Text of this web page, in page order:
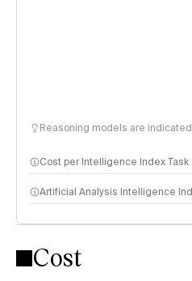
Reasoning models are
Cost per Intelligence Index Task
Artificial Analysis Intelligence
Intelligence Index methodology
Cost